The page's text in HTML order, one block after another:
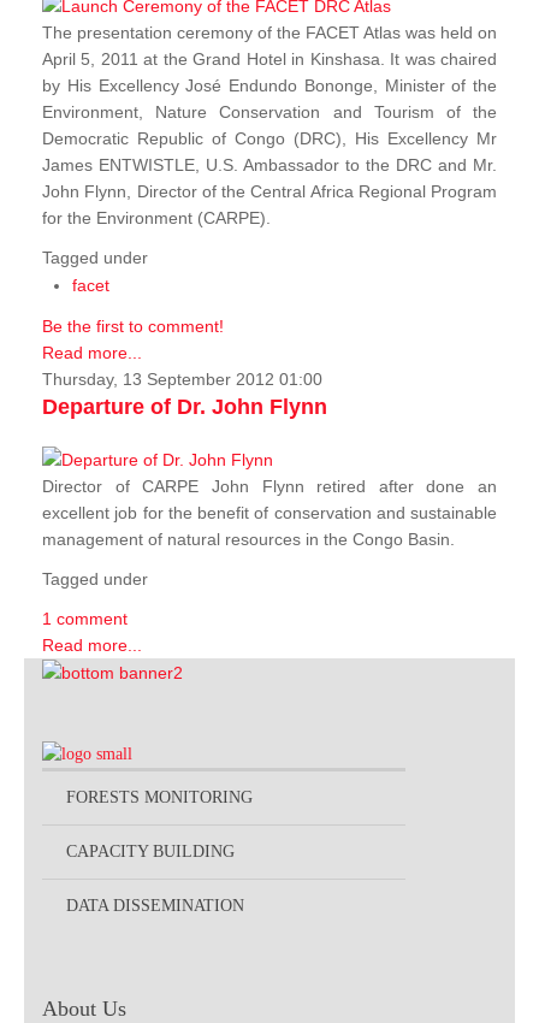
The presentation ceremony of the FACET Atlas was held on
April 5, 2011 at the Grand Hotel in Kinshasa. It was chaired
by His Excellency José Endundo Bononge, Minister of the
Environment, Nature Conservation and Tourism of the
Democratic Republic of Congo (DRC), His Excellency Mr
James ENTWISTLE, U.S. Ambassador to the DRC and Mr.
John Flynn, Director of the Central Africa Regional Program
for the Environment (CARPE).
Tagged under
facet
Be the first to comment!
Read more...
Thursday, 13 September 2012 01:00
Departure of Dr. John Flynn
Director of CARPE John Flynn retired after done an
excellent job for the benefit of conservation and sustainable
management of natural resources in the Congo Basin.
Tagged under
1 comment
Read more...
FORESTS MONITORING
CAPACITY BUILDING
DATA DISSEMINATION
About Us